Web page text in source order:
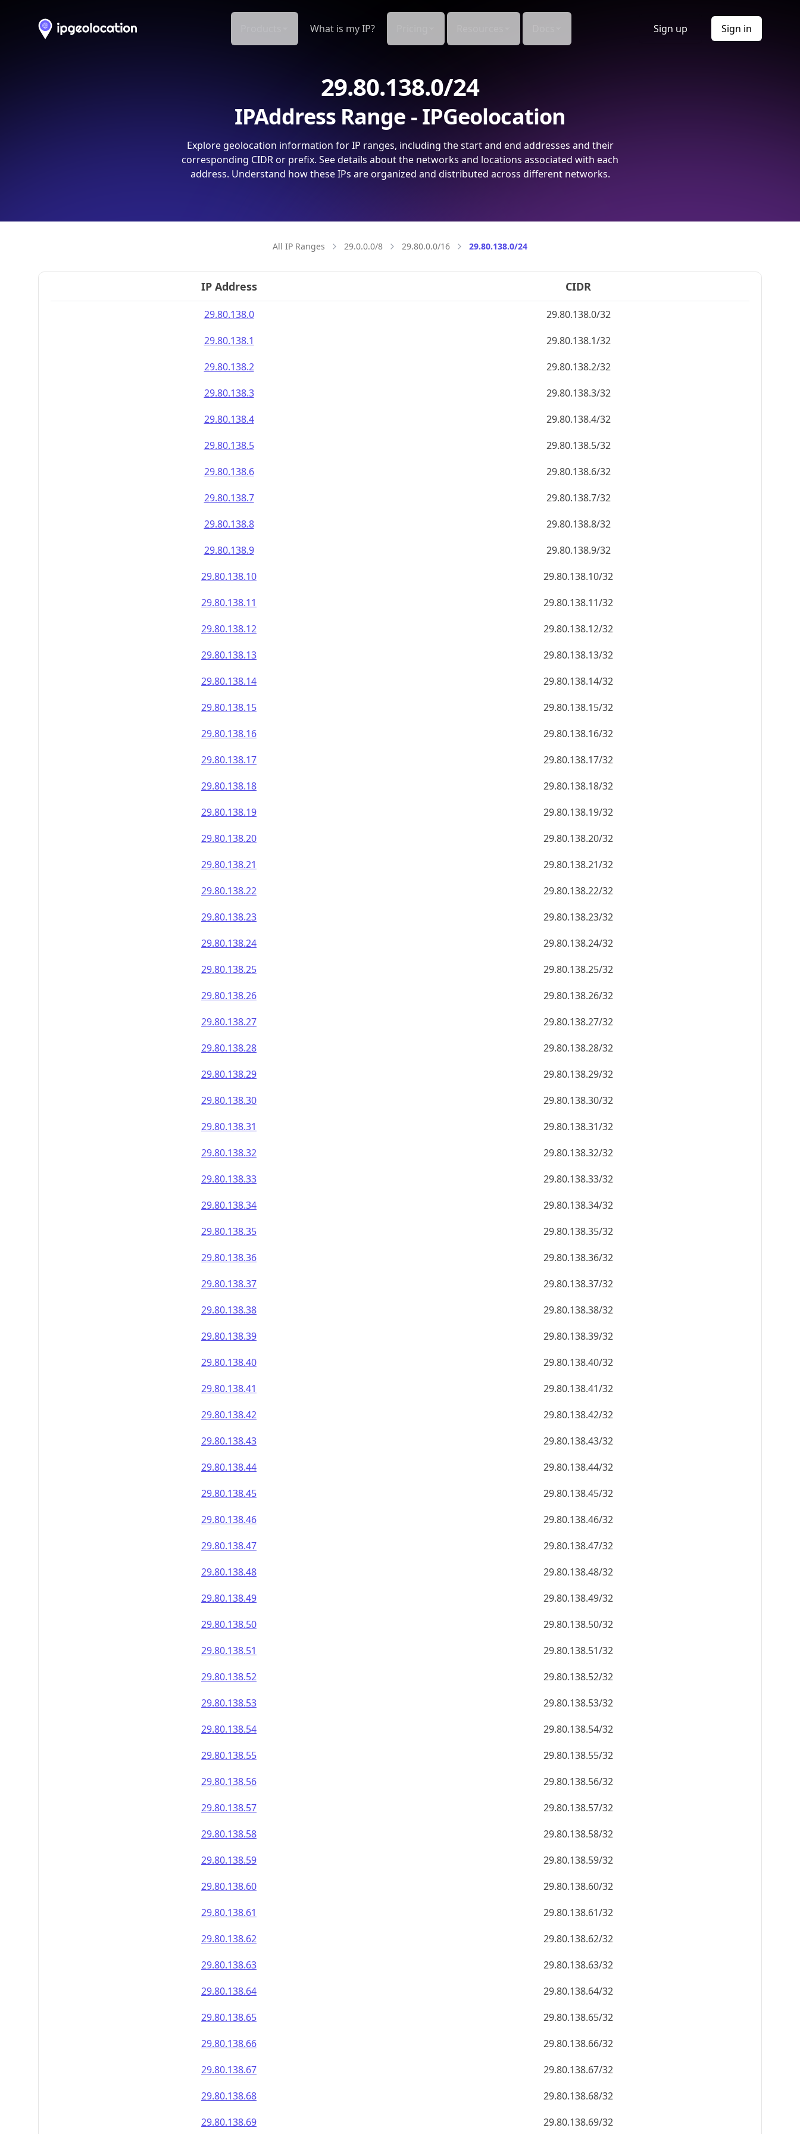
What is my IP? Sign up Sign in
29.80.138.0/24
IPAddress Range - IPGeolocation
Explore geolocation information for IP ranges, including the start and end addresses and their
corresponding CIDR or prefix. See details about the networks and locations associated with each
address. Understand how these IPs are organized and distributed across different networks.
All IP Ranges 29.0.0.0/8 29.80.0.0/16 29.80.138.0/24
IP Address CIDR
29.80.138.0
29.80.138.0/32
29.80.138.1
29.80.138.1/32
29.80.138.2
29.80.138.2/32
29.80.138.3
29.80.138.3/32
29.80.138.4
29.80.138.4/32
29.80.138.5
29.80.138.5/32
29.80.138.6
29.80.138.6/32
29.80.138.7
29.80.138.7/32
29.80.138.8
29.80.138.8/32
29.80.138.9
29.80.138.9/32
29.80.138.10
29.80.138.10/32
29.80.138.11
29.80.138.11/32
29.80.138.12
29.80.138.12/32
29.80.138.13
29.80.138.13/32
29.80.138.14
29.80.138.14/32
29.80.138.15
29.80.138.15/32
29.80.138.16
29.80.138.16/32
29.80.138.17
29.80.138.17/32
29.80.138.18
29.80.138.18/32
29.80.138.19
29.80.138.19/32
29.80.138.20
29.80.138.20/32
29.80.138.21
29.80.138.21/32
29.80.138.22
29.80.138.22/32
29.80.138.23
29.80.138.23/32
29.80.138.24
29.80.138.24/32
29.80.138.25
29.80.138.25/32
29.80.138.26
29.80.138.26/32
29.80.138.27
29.80.138.27/32
29.80.138.28
29.80.138.28/32
29.80.138.29
29.80.138.29/32
29.80.138.30
29.80.138.30/32
29.80.138.31
29.80.138.31/32
29.80.138.32
29.80.138.32/32
29.80.138.33
29.80.138.33/32
29.80.138.34
29.80.138.34/32
29.80.138.35
29.80.138.35/32
29.80.138.36
29.80.138.36/32
29.80.138.37
29.80.138.37/32
29.80.138.38
29.80.138.38/32
29.80.138.39
29.80.138.39/32
29.80.138.40
29.80.138.40/32
29.80.138.41
29.80.138.41/32
29.80.138.42
29.80.138.42/32
29.80.138.43
29.80.138.43/32
29.80.138.44
29.80.138.44/32
29.80.138.45
29.80.138.45/32
29.80.138.46
29.80.138.46/32
29.80.138.47
29.80.138.47/32
29.80.138.48
29.80.138.48/32
29.80.138.49
29.80.138.49/32
29.80.138.50
29.80.138.50/32
29.80.138.51
29.80.138.51/32
29.80.138.52
29.80.138.52/32
29.80.138.53
29.80.138.53/32
29.80.138.54
29.80.138.54/32
29.80.138.55
29.80.138.55/32
29.80.138.56
29.80.138.56/32
29.80.138.57
29.80.138.57/32
29.80.138.58
29.80.138.58/32
29.80.138.59
29.80.138.59/32
29.80.138.60
29.80.138.60/32
29.80.138.61
29.80.138.61/32
29.80.138.62
29.80.138.62/32
29.80.138.63
29.80.138.63/32
29.80.138.64
29.80.138.64/32
29.80.138.65
29.80.138.65/32
29.80.138.66
29.80.138.66/32
29.80.138.67
29.80.138.67/32
29.80.138.68
29.80.138.68/32
29.80.138.69
29.80.138.69/32